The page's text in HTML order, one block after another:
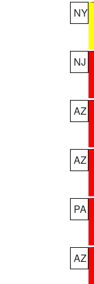
NY
NJ
AZ
AZ
PA
AZ